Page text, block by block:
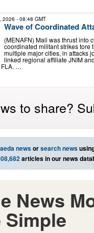
2026 - 08:48 GMT
Wave of Coordinated
(MENAFN) Mali was thrust into
coordinated militant strikes tore
multiple major cities, in attacks
linked regional affiliate JNIM
FLA. …
to share?
newsorsearch news
articles in our news
News
Simple